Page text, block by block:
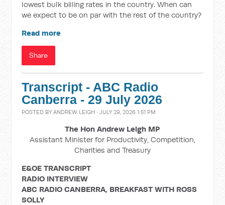
lowest bulk billing rates in the country. When can
we expect to be on par with the rest of the country?
Read more
Share
Transcript - ABC Radio
Canberra - 29 July 2026
POSTED BYANDREW LEIGH · JULY 29, 2026 1:51 PM
The Hon Andrew Leigh MP
Assistant Minister for Productivity, Competition,
Charities and Treasury
E&OE TRANSCRIPT
RADIO INTERVIEW
ABC RADIO CANBERRA, BREAKFAST WITH ROSS
SOLLY